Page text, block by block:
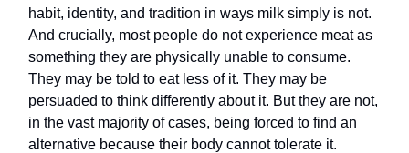
habit, identity, and tradition in ways milk simply is not.
And crucially, most people do not experience meat as
something they are physically unable to consume.
They may be told to eat less of it. They may be
persuaded to think differently about it. But they are not,
in the vast majority of cases, being forced to find an
alternative because their body cannot tolerate it.